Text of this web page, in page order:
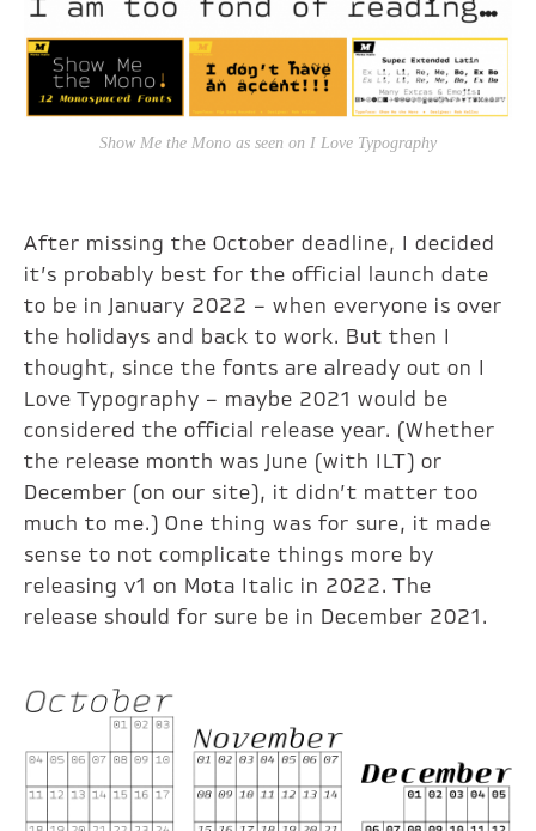
Show Me the Mono as seen on I Love Typography
After missing the October deadline, I decided
it’s probably best for the official launch date
to be in January 2022 – when everyone is over
the holidays and back to work. But then I
thought, since the fonts are already out on I
Love Typography – maybe 2021 would be
considered the official release year. (Whether
the release month was June (with ILT) or
December (on our site), it didn’t matter too
much to me.) One thing was for sure, it made
sense to not complicate things more by
releasing v1 on Mota Italic in 2022. The
release should for sure be in December 2021.